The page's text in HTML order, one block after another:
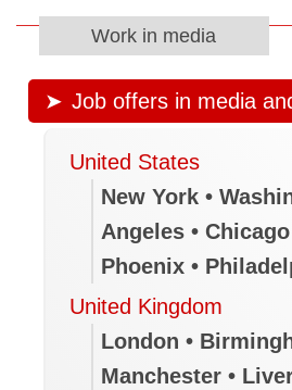
Work in media
Job offers in media
United States
New York •
Angeles •
Phoenix •
United Kingdom
London •
Manchester •